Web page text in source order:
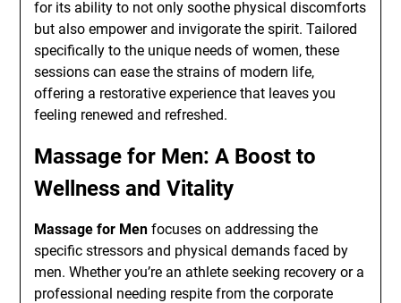
for its ability to not only soothe physical discomforts
but also empower and invigorate the spirit. Tailored
specifically to the unique needs of women, these
sessions can ease the strains of modern life,
offering a restorative experience that leaves you
feeling renewed and refreshed.
Massage for Men: A Boost to
Wellness and Vitality
Massage for Men focuses on addressing the
specific stressors and physical demands faced by
men. Whether you’re an athlete seeking recovery or a
professional needing respite from the corporate